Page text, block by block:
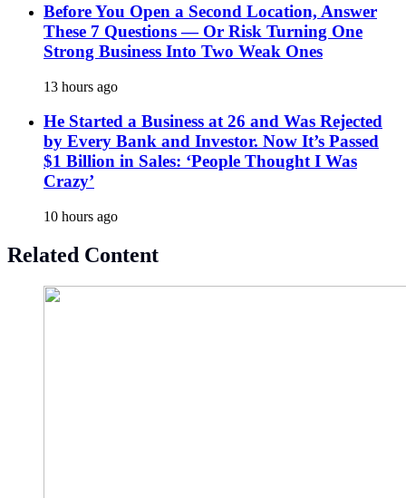
Before You Open a Second Location, Answer
These 7 Questions — Or Risk Turning One
Strong Business Into Two Weak Ones
13 hours ago
He Started a Business at 26 and Was Rejected
by Every Bank and Investor. Now It’s Passed
$1 Billion in Sales: ‘People Thought I Was
Crazy’
10 hours ago
Related Content